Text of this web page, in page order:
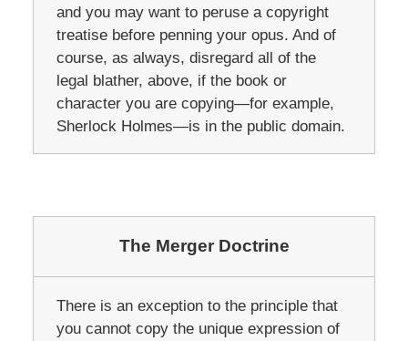
and you may want to peruse a copyright
treatise before penning your opus. And of
course, as always, disregard all of the
legal blather, above, if the book or
character you are copying—for example,
Sherlock Holmes—is in the public domain.
The Merger Doctrine
There is an exception to the principle that
you cannot copy the unique expression of